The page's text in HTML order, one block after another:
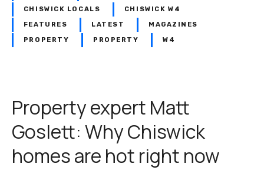
t
T
u
e
u
CHISWICK LOCALS CHISWICK W4
FEATURES LATEST MAGAZINES
PROPERTY PROPERTY W4
Property expert Matt
Goslett: Why Chiswick
homes are hot right now